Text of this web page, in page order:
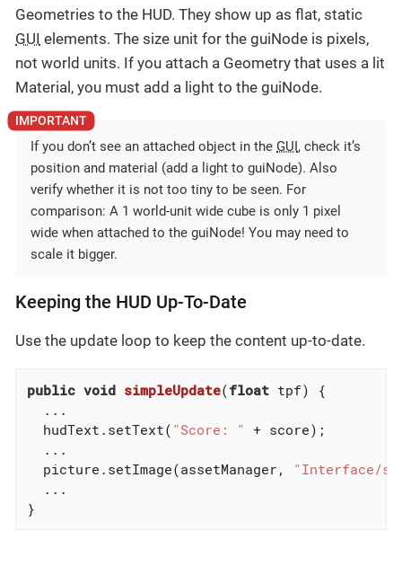
Geometries to the HUD. They show up as flat, static
GUI elements. The size unit for the guiNode is pixels,
not world units. If you attach a Geometry that uses a lit
Material, you must add a light to the guiNode.
If you don’t see an attached object in the GUI , check it’s
position and material (add a light to guiNode). Also
verify whether it is not too tiny to be seen. For
comparison: A 1 world-unit wide cube is only 1 pixel
wide when attached to the guiNode! You may need to
scale it bigger.
Keeping the HUD Up-To-Date
Use the update loop to keep the content up-to-date.
public void simpleUpdate(float tpf)
{
  ...
  hudText.setText(
"Score: " + score);
  ...
  picture.setImage(assetManager,
"Interface/
  ...
}